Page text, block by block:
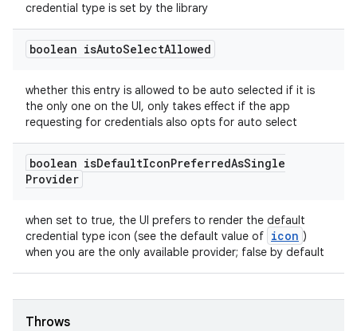
credential type is set by the library
boolean isAutoSelectAllowed
whether this entry is allowed to be auto selected if it is
the only one on the UI, only takes effect if the app
requesting for credentials also opts for auto select
boolean isDefaultIconPreferredAsSingle
Provider
when set to true, the UI prefers to render the default
credential type icon (see the default value of icon )
when you are the only available provider; false by default
Throws